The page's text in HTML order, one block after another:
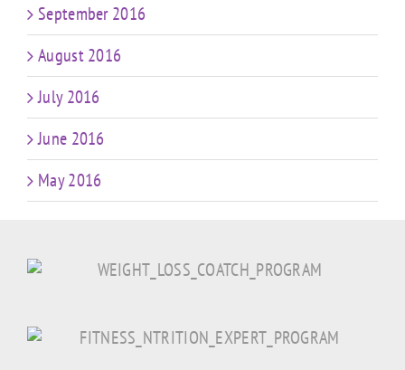
September 2016
August 2016
July 2016
June 2016
May 2016